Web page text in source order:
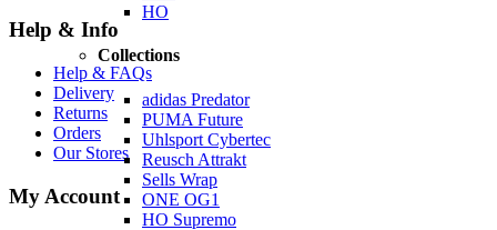
HO
Collections
adidas Predator
PUMA Future
Uhlsport Cybertec
Reusch Attrakt
Sells Wrap
ONE OG1
HO Supremo
Help & Info
Help & FAQs
Delivery
Returns
Orders
Our Stores
My Account